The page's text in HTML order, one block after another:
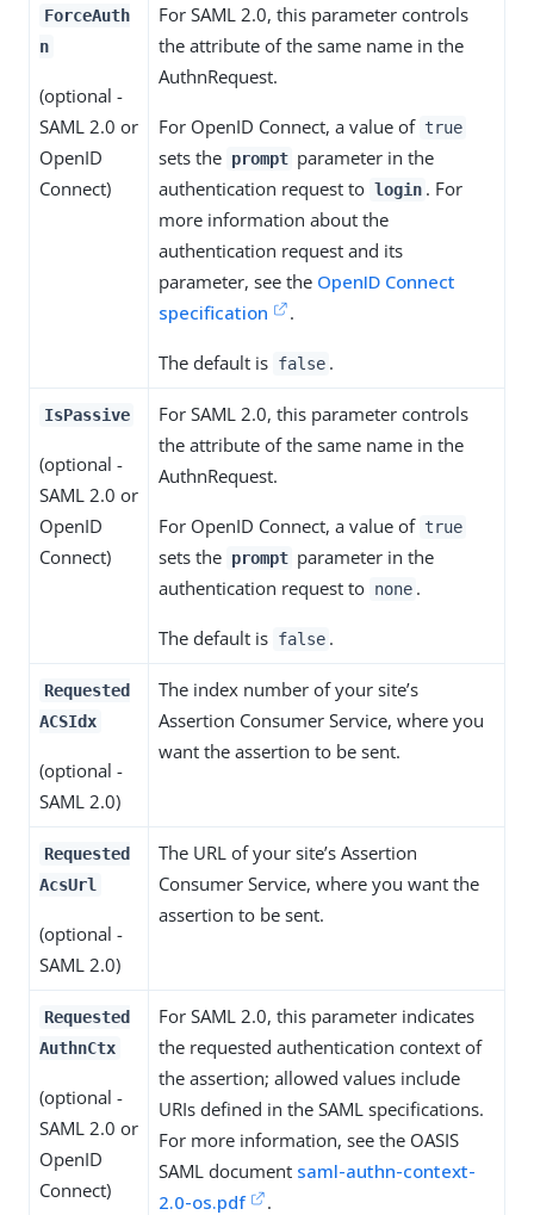
ForceAuth
n
(optional -
SAML 2.0 or
OpenID
Connect)
For SAML 2.0, this parameter controls
the attribute of the same name in the
AuthnRequest.
For OpenID Connect, a value of true
sets the prompt parameter in the
authentication request to login . For
more information about the
authentication request and its
parameter, see the OpenID Connect
specification
.
The default is false .
IsPassive
(optional -
SAML 2.0 or
OpenID
Connect)
For SAML 2.0, this parameter controls
the attribute of the same name in the
AuthnRequest.
For OpenID Connect, a value of true
sets the prompt parameter in the
authentication request to none .
The default is false .
Requested
ACSIdx
(optional -
SAML 2.0)
The index number of your site’s
Assertion Consumer Service, where you
want the assertion to be sent.
Requested
AcsUrl
(optional -
SAML 2.0)
The URL of your site’s Assertion
Consumer Service, where you want the
assertion to be sent.
Requested
AuthnCtx
(optional -
SAML 2.0 or
OpenID
Connect)
For SAML 2.0, this parameter indicates
the requested authentication context of
the assertion; allowed values include
URIs defined in the SAML specifications.
For more information, see the OASIS
SAML document saml-authn-context-
2.0-os.pdf
.